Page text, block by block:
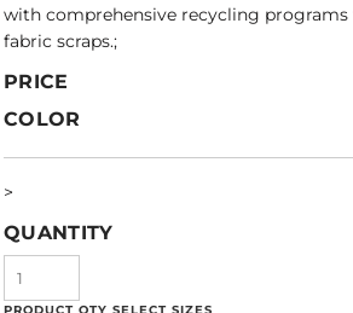
with comprehensive recycling programs
fabric scraps.;
PRICE
COLOR
>
QUANTITY